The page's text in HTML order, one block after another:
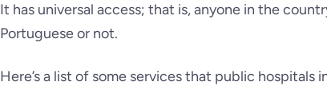
It has universal access; that is, anyone in the
Portuguese or not.
Here’s a list of some services that public hospitals